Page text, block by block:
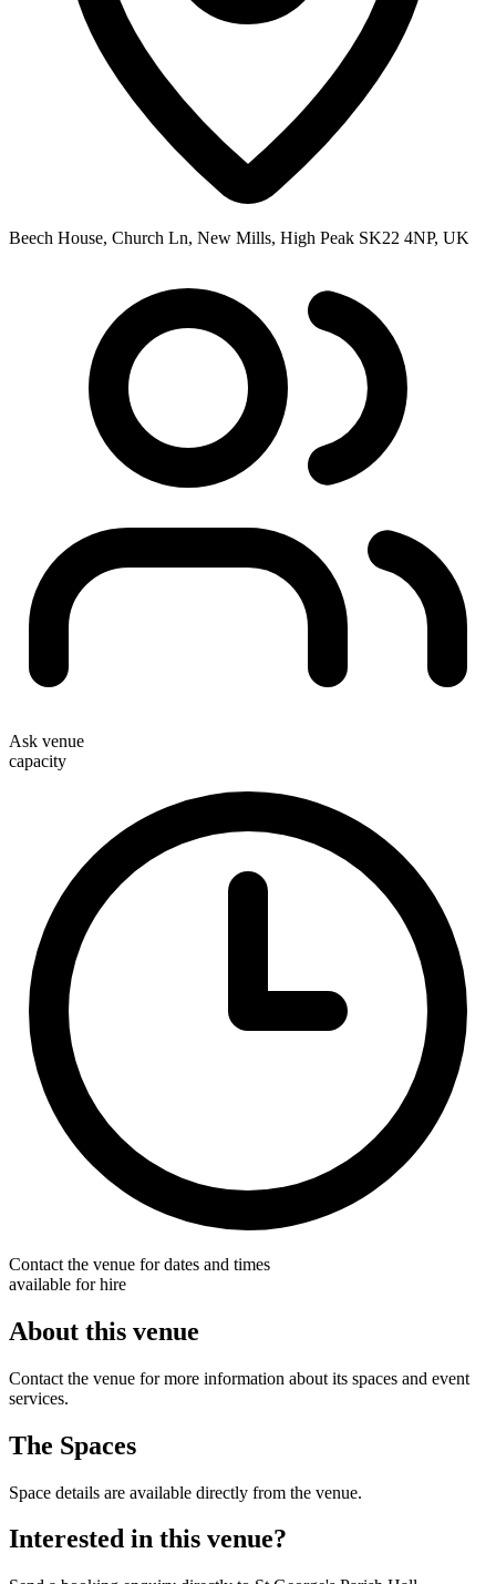
Beech House, Church Ln, New Mills, High Peak SK22 4NP, UK
Ask venue
capacity
Contact the venue for dates and times
available for hire
About this venue
Contact the venue for more information about its spaces and event
services.
The Spaces
Space details are available directly from the venue.
Interested in this venue?